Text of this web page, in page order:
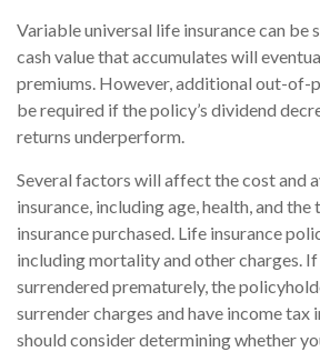
Variable universal life insurance can be
cash value that accumulates will
premiums. However, additional out-of-
be required if the policy’s dividend
returns underperform.
Several factors will affect the cost and
insurance, including age, health, and
insurance purchased. Life insurance
including mortality and other charges.
surrendered prematurely, the
surrender charges and have income tax
should consider determining whether